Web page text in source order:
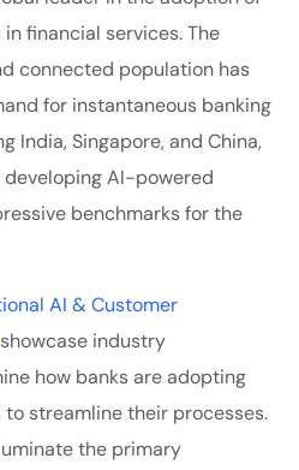
financial services.The
connected population has
for instantaneous banking
India, Singapore, and China,
AI-powered
benchmarks for the
AI & Customer
showcase industry
how banks are adopting
streamline their processes.
the primary